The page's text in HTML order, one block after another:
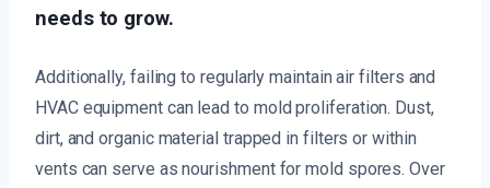
needs to grow.
Additionally, failing to regularly maintain air filters and
HVAC equipment can lead to mold proliferation. Dust,
dirt, and organic material trapped in filters or within
vents can serve as nourishment for mold spores. Over